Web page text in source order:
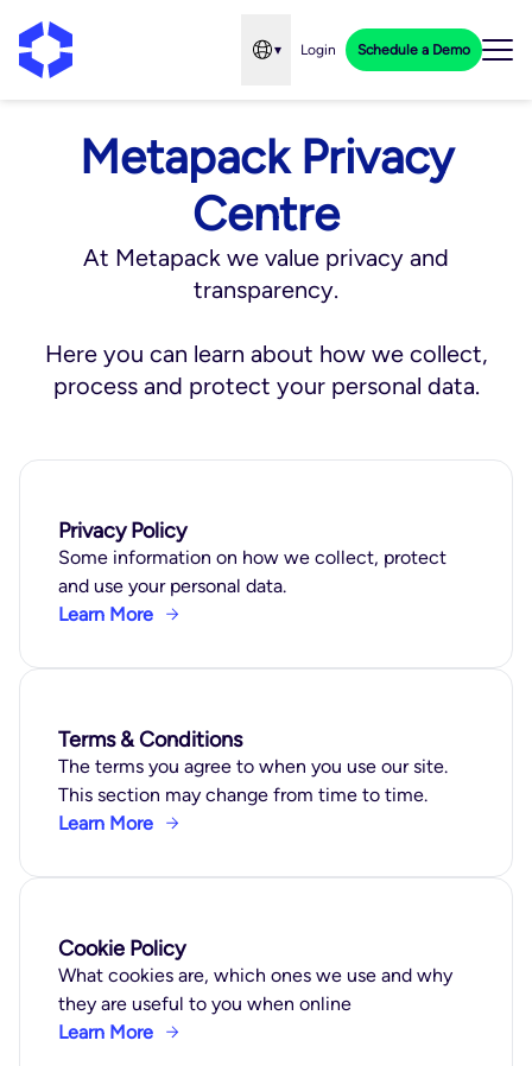
▾
Open language menu
Login Schedule a Demo
Metapack Privacy
Centre
At Metapack we value privacy and
transparency.
Here you can learn about how we collect,
process and protect your personal data.
Privacy Policy
Some information on how we collect, protect
and use your personal data.
Learn More
Terms & Conditions
The terms you agree to when you use our site.
This section may change from time to time.
Learn More
Cookie Policy
What cookies are, which ones we use and why
they are useful to you when online
Learn More